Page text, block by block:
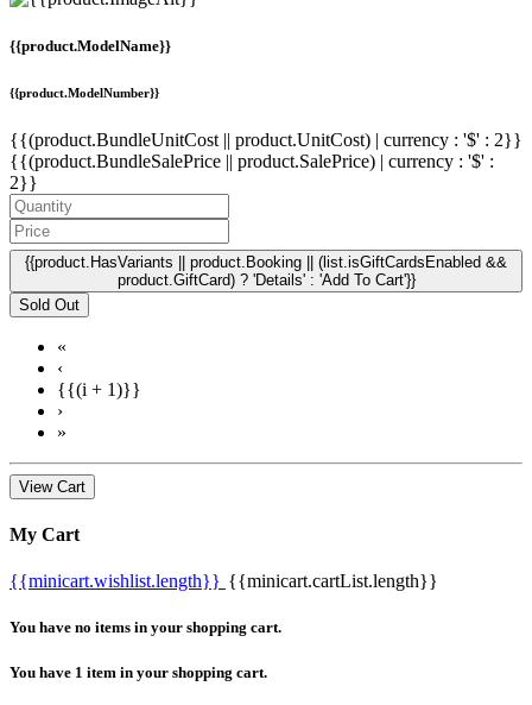
{{product.ModelName}}
{{product.ModelNumber}}
{{(product.BundleUnitCost || product.UnitCost) | currency : '$' : 2}}
{{(product.BundleSalePrice || product.SalePrice) | currency : '$' :
2}}
{{product.HasVariants || product.Booking || (list.isGiftCardsEnabled &&
product.GiftCard) ? 'Details' : 'Add To Cart'}}
Sold Out
«
‹
{{(i + 1)}}
›
»
View Cart
My Cart
{{minicart.wishlist.length}} {{minicart.cartList.length}}
You have no items in your shopping cart.
You have 1 item in your shopping cart.